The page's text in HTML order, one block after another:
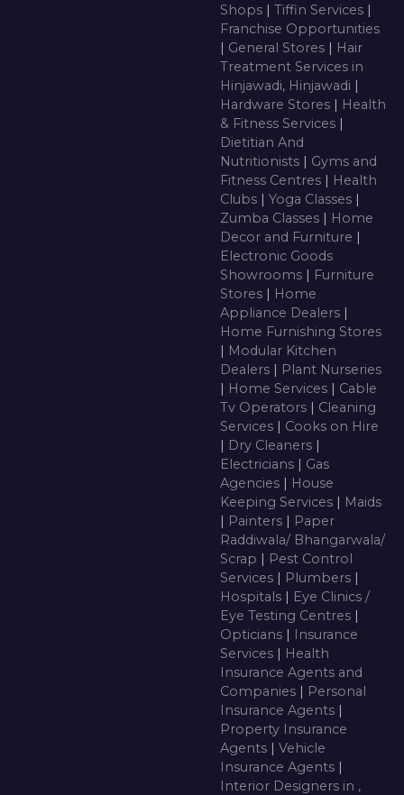
Shops | Tiffin Services |
Franchise Opportunities
| General Stores | Hair
Treatment Services in
Hinjawadi, Hinjawadi |
Hardware Stores | Health
& Fitness Services |
Dietitian And
Nutritionists | Gyms and
Fitness Centres | Health
Clubs | Yoga Classes |
Zumba Classes | Home
Decor and Furniture |
Electronic Goods
Showrooms | Furniture
Stores | Home
Appliance Dealers |
Home Furnishing Stores
| Modular Kitchen
Dealers | Plant Nurseries
| Home Services | Cable
Tv Operators | Cleaning
Services | Cooks on Hire
| Dry Cleaners |
Electricians | Gas
Agencies | House
Keeping Services | Maids
| Painters | Paper
Raddiwala/ Bhangarwala/
Scrap | Pest Control
Services | Plumbers |
Hospitals | Eye Clinics /
Eye Testing Centres |
Opticians | Insurance
Services | Health
Insurance Agents and
Companies | Personal
Insurance Agents |
Property Insurance
Agents | Vehicle
Insurance Agents |
Interior Designers in ,